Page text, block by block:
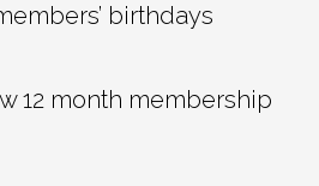
birthdays
12 month membership